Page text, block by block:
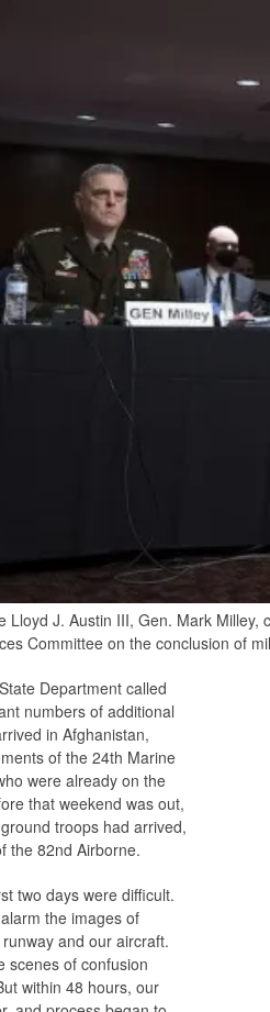
Lloyd J. Austin III, Gen. Mark
Committee on the conclusion of
Department called
numbers of additional
in Afghanistan,
of the 24th Marine
were already on the
that weekend was out,
troops had arrived,
the 82nd Airborne.
two days were difficult.
the images of
and our aircraft.
scenes of confusion
within 48 hours, our